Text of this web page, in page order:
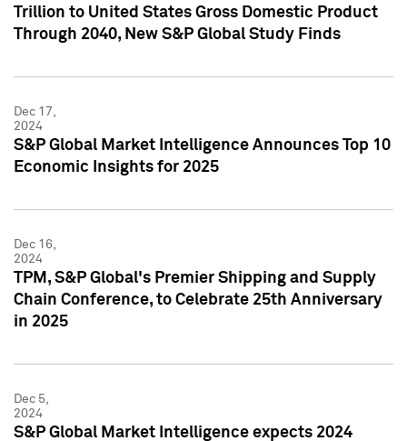
Trillion to United States Gross Domestic Product
Through 2040, New S&P Global Study Finds
Dec 17,
2024
S&P Global Market Intelligence Announces Top 10
Economic Insights for 2025
Dec 16,
2024
TPM, S&P Global's Premier Shipping and Supply
Chain Conference, to Celebrate 25th Anniversary
in 2025
Dec 5,
2024
S&P Global Market Intelligence expects 2024